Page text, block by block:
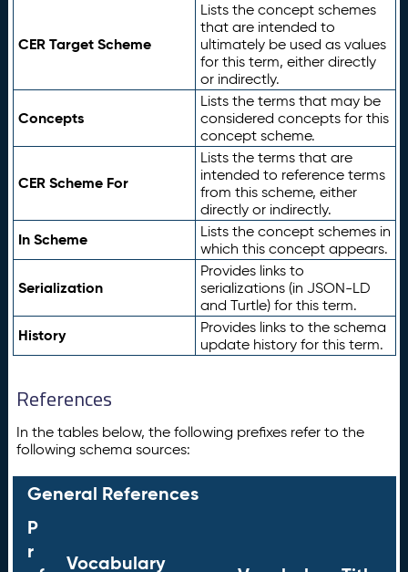
CER Target Scheme
Lists the concept schemes
that are intended to
ultimately be used as values
for this term, either directly
or indirectly.
Concepts
Lists the terms that may be
considered concepts for this
concept scheme.
CER Scheme For
Lists the terms that are
intended to reference terms
from this scheme, either
directly or indirectly.
In Scheme
Lists the concept schemes in
which this concept appears.
Serialization
Provides links to
serializations (in JSON-LD
and Turtle) for this term.
History
Provides links to the schema
update history for this term.
References
In the tables below, the following prefixes refer to the
following schema sources:
General References
P
r
Vocabulary